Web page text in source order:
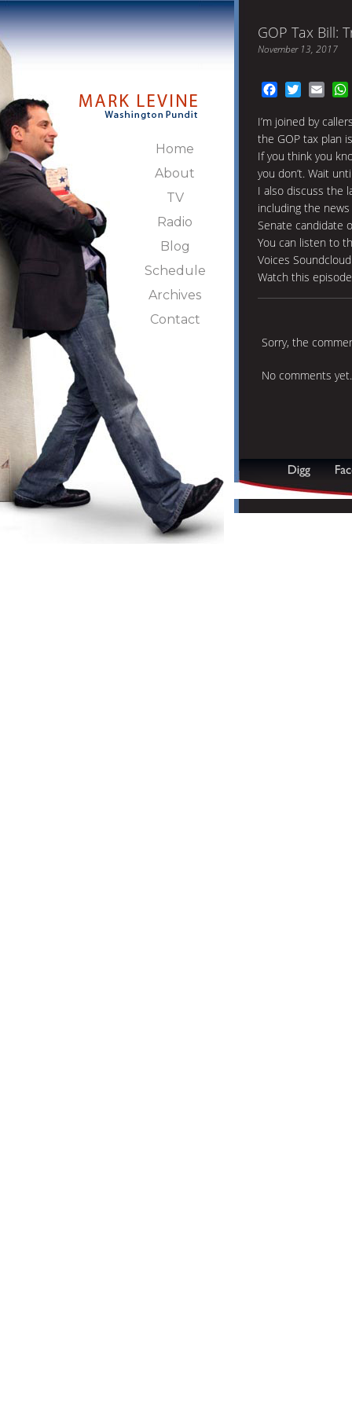
Home
About
TV
Radio
Blog
Schedule
Archives
Contact
GOP Tax Bill:
November 13, 2017
FacebookTwitter
I’m joined by
the GOP tax plan
If you think you
you don’t. Wait
I also discuss the
including the
Senate candidate
You can listen to
Voices
Watch this
Sorry, the
No comments yet.